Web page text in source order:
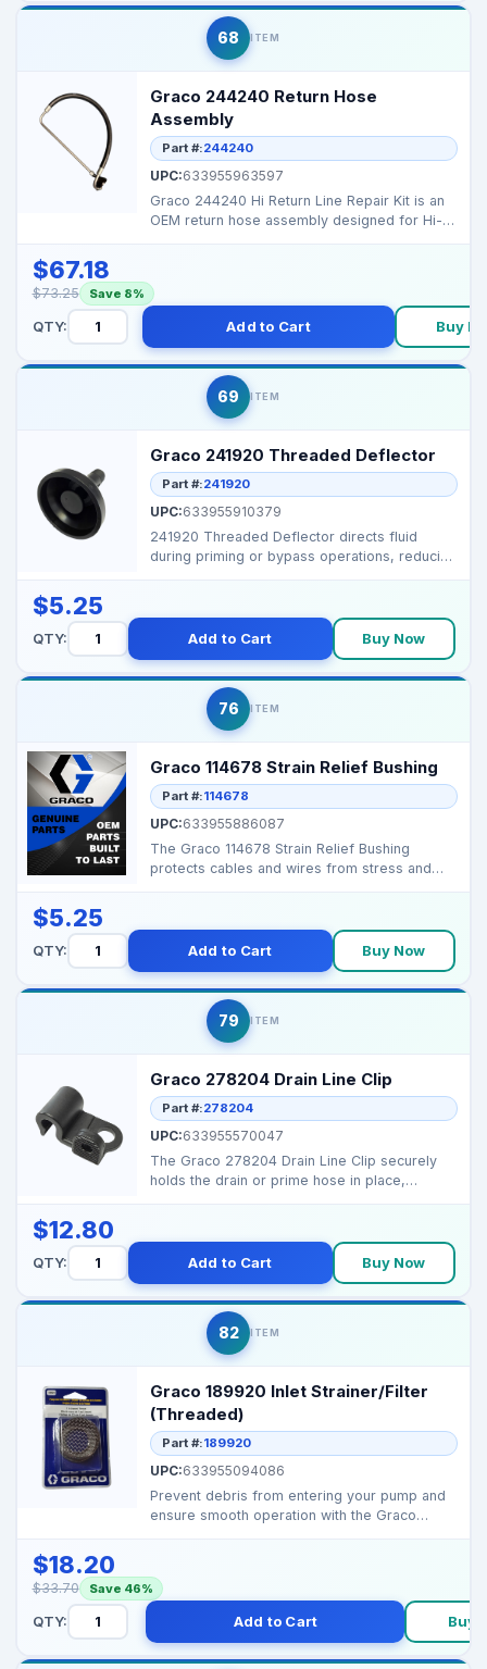
68 ITEM
Graco 244240 Return Hose
Assembly
Part #:244240
UPC:633955963597
Graco 244240 Hi Return Line Repair Kit is an
OEM return hose assembly designed for Hi-
$67.18
$73.25 Save 8%
QTY: Add to Cart Buy
69 ITEM
Graco 241920 Threaded Deflector
Part #:241920
UPC:633955910379
241920 Threaded Deflector directs fluid
during priming or bypass operations, reducing
$5.25
QTY: Add to Cart Buy Now
76 ITEM
Graco 114678 Strain Relief Bushing
Part #:114678
UPC:633955886087
The Graco 114678 Strain Relief Bushing
protects cables and wires from stress and
$5.25
QTY: Add to Cart Buy Now
79 ITEM
Graco 278204 Drain Line Clip
Part #:278204
UPC:633955570047
The Graco 278204 Drain Line Clip securely
holds the drain or prime hose in place,
$12.80
QTY: Add to Cart Buy Now
82 ITEM
Graco 189920 Inlet Strainer/Filter
(Threaded)
Part #:189920
UPC:633955094086
Prevent debris from entering your pump and
ensure smooth operation with the Graco
$18.20
$33.70 Save 46%
QTY: Add to Cart Buy